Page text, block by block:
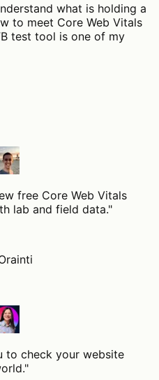
what is holding a
to meet Core Web Vitals
test tool is one of my
free Core Web Vitals
lab and field data."
to check your website
"